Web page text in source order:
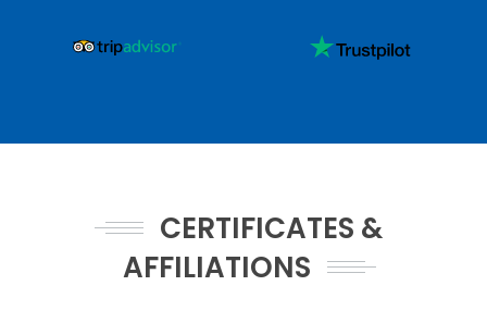
CERTIFICATES &
AFFILIATIONS